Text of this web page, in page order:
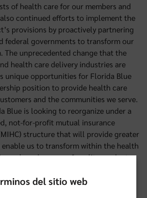
of health care for our members and
continued efforts to implement the
provisions by proactively partnering
federal governments to transform our
The unprecedented change that the
health care delivery industries are
unique opportunities for Florida Blue
position to provide health care
and the communities we serve.
Blue is looking to reorganize under a
not-for-profit mutual insurance
structure that will provide greater
us to transform within the health
a broader array of quality products
of Florida. Florida Blue will be
company under the not-for-
will still control the MIHC
del sitio web